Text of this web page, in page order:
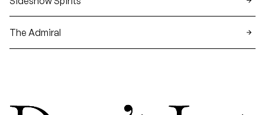
The Admiral